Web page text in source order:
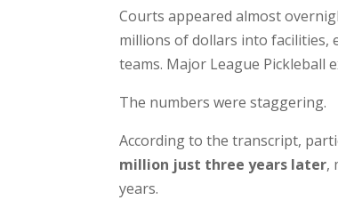
Courts appeared almost
millions of dollars into facilities,
teams. Major League Pickleball
The numbers were staggering.
According to the transcript,
million just three years later,
years.